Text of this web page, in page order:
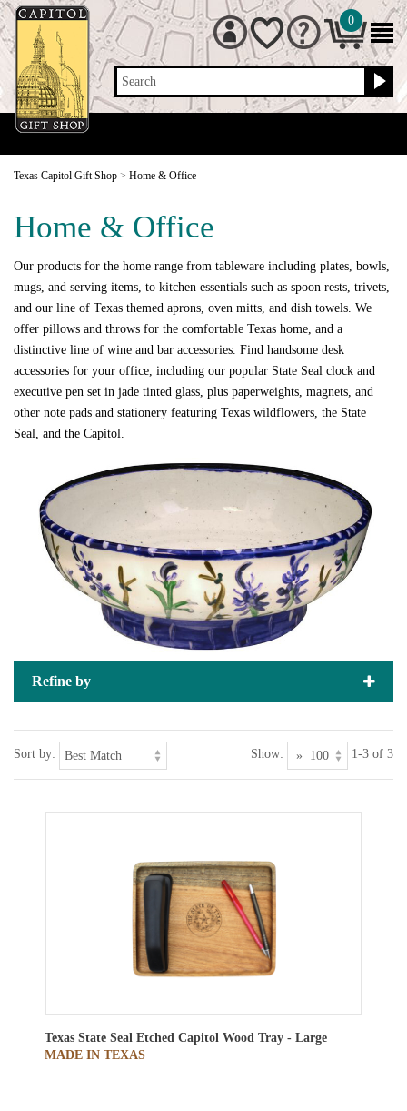
Search
0
Texas Capitol Gift Shop > Home & Office
Home & Office
Our products for the home range from tableware including plates, bowls,
mugs, and serving items, to kitchen essentials such as spoon rests, trivets,
and our line of Texas themed aprons, oven mitts, and dish towels. We
offer pillows and throws for the comfortable Texas home, and a
distinctive line of wine and bar accessories. Find handsome desk
accessories for your office, including our popular State Seal clock and
executive pen set in jade tinted glass, plus paperweights, magnets, and
other note pads and stationery featuring Texas wildflowers, the State
Seal, and the Capitol.
Refine by
Sort by: Show: 1-3 of 3
Texas State Seal Etched Capitol Wood Tray - Large
MADE IN TEXAS